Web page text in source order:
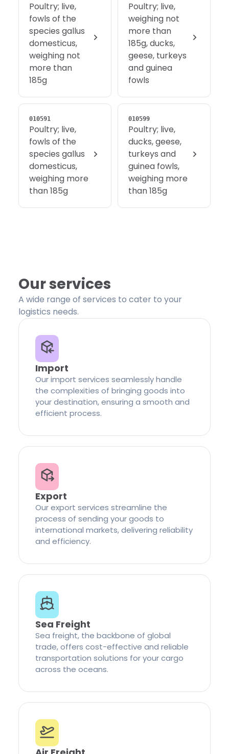
Poultry; live,
fowls of the
species gallus
domesticus,
weighing not
more than
185g
Poultry; live,
weighing not
more than
185g, ducks,
geese, turkeys
and guinea
fowls
010591
Poultry; live,
fowls of the
species gallus
domesticus,
weighing more
than 185g
010599
Poultry; live,
ducks, geese,
turkeys and
guinea fowls,
weighing more
than 185g
Our services
A wide range of services to cater to your
logistics needs.
Import
Our import services seamlessly handle
the complexities of bringing goods into
your destination, ensuring a smooth and
efficient process.
Export
Our export services streamline the
process of sending your goods to
international markets, delivering reliability
and efficiency.
Sea Freight
Sea freight, the backbone of global
trade, offers cost-effective and reliable
transportation solutions for your cargo
across the oceans.